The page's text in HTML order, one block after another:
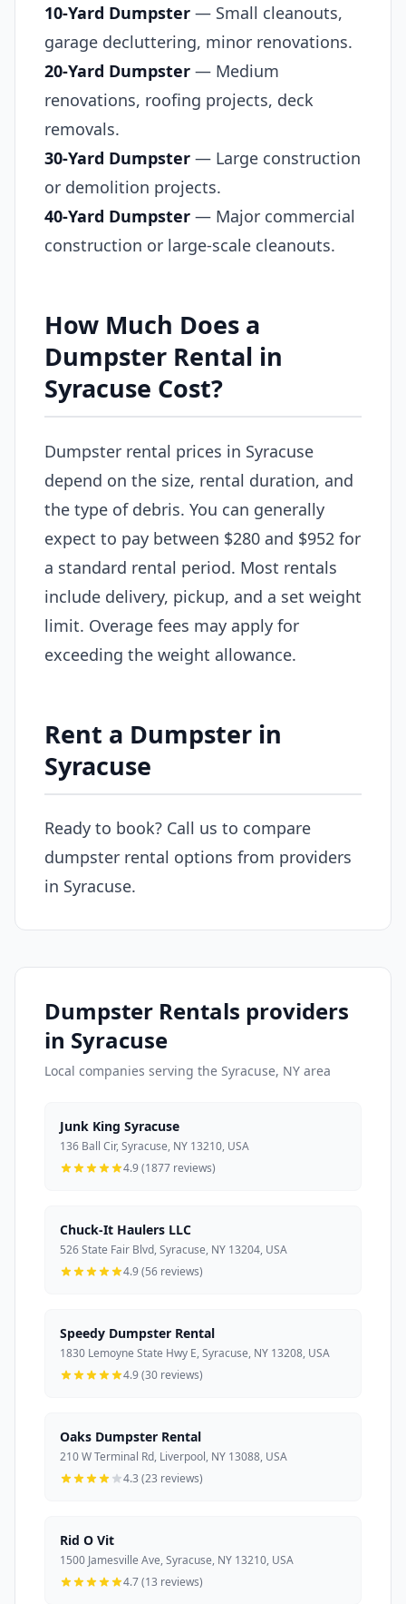
10-Yard Dumpster — Small cleanouts,
garage decluttering, minor renovations.
20-Yard Dumpster — Medium
renovations, roofing projects, deck
removals.
30-Yard Dumpster — Large construction
or demolition projects.
40-Yard Dumpster — Major commercial
construction or large-scale cleanouts.
How Much Does a
Dumpster Rental in
Syracuse Cost?
Dumpster rental prices in Syracuse
depend on the size, rental duration, and
the type of debris. You can generally
expect to pay between $280 and $952 for
a standard rental period. Most rentals
include delivery, pickup, and a set weight
limit. Overage fees may apply for
exceeding the weight allowance.
Rent a Dumpster in
Syracuse
Ready to book? Call us to compare
dumpster rental options from providers
in Syracuse.
Dumpster Rentals providers
in Syracuse
Local companies serving the Syracuse, NY area
Junk King Syracuse
136 Ball Cir, Syracuse, NY 13210, USA
4.9 (1877 reviews)
Chuck-It Haulers LLC
526 State Fair Blvd, Syracuse, NY 13204, USA
4.9 (56 reviews)
Speedy Dumpster Rental
1830 Lemoyne State Hwy E, Syracuse, NY 13208, USA
4.9 (30 reviews)
Oaks Dumpster Rental
210 W Terminal Rd, Liverpool, NY 13088, USA
4.3 (23 reviews)
Rid O Vit
1500 Jamesville Ave, Syracuse, NY 13210, USA
4.7 (13 reviews)